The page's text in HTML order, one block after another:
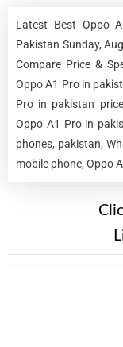
Latest Best Oppo
Pakistan Sunday,
Compare Price &
Oppo A1 Pro in
Pro in pakistan
Oppo A1 Pro in
phones, pakistan,
mobile phone, Oppo